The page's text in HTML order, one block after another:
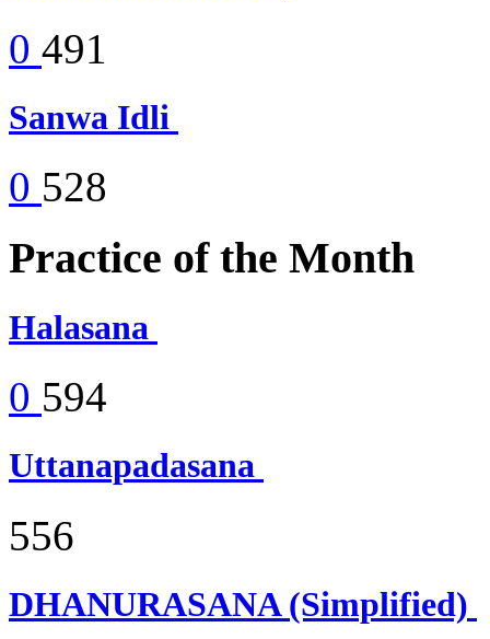
0 491
Sanwa Idli
0 528
Practice of the Month
Halasana
0 594
Uttanapadasana
556
DHANURASANA (Simplified)